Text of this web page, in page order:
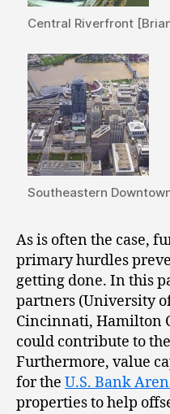
Central Riverfront
Southeastern
As is often the case,
primary hurdles
getting done. In this
partners (University
Cincinnati, Hamilton
could contribute to
Furthermore, value
for the U.S. Bank
properties to help